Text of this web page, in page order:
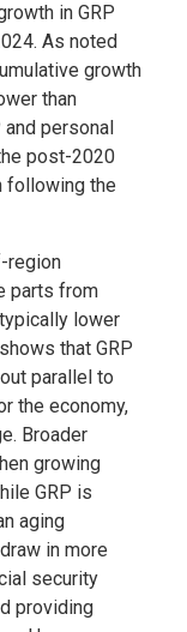
in GRP
As noted
growth
than
and personal
post-2020
following the
region
parts from
lower
that GRP
parallel to
the economy,
Broader
growing
GRP is
aging
in more
security
providing